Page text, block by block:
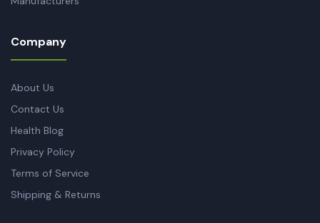
Company
About Us
Contact Us
Health Blog
Privacy Policy
Terms of Service
Shipping & Returns